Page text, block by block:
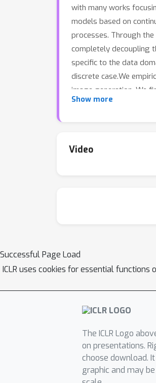
with many works
models based on
processes. Through
completely decoupling
specific to the data
discrete case.We
image generation. We
specific constructions
Show more
Video
Successful Page Load
ICLR uses cookies for essential
The ICLR Logo
on presentations.
choose download.
graphic and may